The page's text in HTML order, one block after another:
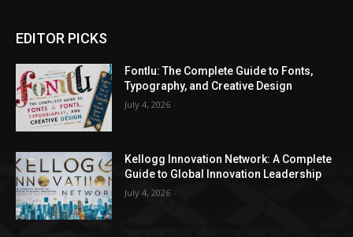
EDITOR PICKS
Fontlu: The Complete Guide to Fonts,
Typography, and Creative Design
July 4, 2026
Kellogg Innovation Network: A Complete
Guide to Global Innovation Leadership
July 4, 2026